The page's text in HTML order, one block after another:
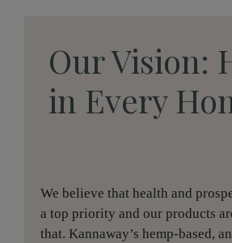
Our Vision:
in Every
We believe that health and
a top priority and our products
that. Kannaway’s hemp-based,